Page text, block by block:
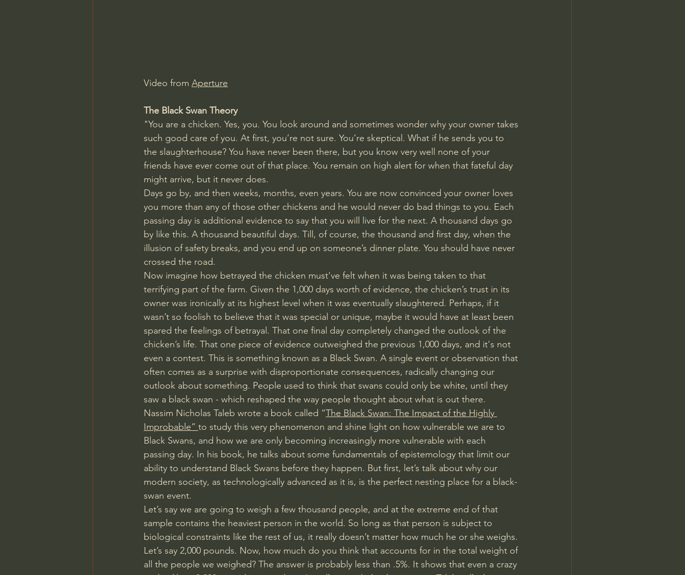
Video from Aperture
The Black Swan Theory
"You are a chicken. Yes, you. You look around and sometimes wonder why your owner takes
such good care of you. At first, you’re not sure. You’re skeptical. What if he sends you to
the slaughterhouse? You have never been there, but you know very well none of your
friends have ever come out of that place. You remain on high alert for when that fateful day
might arrive, but it never does.
Days go by, and then weeks, months, even years. You are now convinced your owner loves
you more than any of those other chickens and he would never do bad things to you. Each
passing day is additional evidence to say that you will live for the next. A thousand days go
by like this. A thousand beautiful days. Till, of course, the thousand and first day, when the
illusion of safety breaks, and you end up on someone’s dinner plate. You should have never
crossed the road.
Now imagine how betrayed the chicken must've felt when it was being taken to that
terrifying part of the farm. Given the 1,000 days worth of evidence, the chicken’s trust in its
owner was ironically at its highest level when it was eventually slaughtered. Perhaps, if it
wasn’t so foolish to believe that it was special or unique, maybe it would have at least been
spared the feelings of betrayal. That one final day completely changed the outlook of the
chicken’s life. That one piece of evidence outweighed the previous 1,000 days, and it's not
even a contest. This is something known as a Black Swan. A single event or observation that
often comes as a surprise with disproportionate consequences, radically changing our
outlook about something. People used to think that swans could only be white, until they
saw a black swan - which reshaped the way people thought about what is out there.
Nassim Nicholas Taleb wrote a book called “The Black Swan: The Impact of the Highly
Improbable” to study this very phenomenon and shine light on how vulnerable we are to
Black Swans, and how we are only becoming increasingly more vulnerable with each
passing day. In his book, he talks about some fundamentals of epistemology that limit our
ability to understand Black Swans before they happen. But first, let’s talk about why our
modern society, as technologically advanced as it is, is the perfect nesting place for a black-
swan event.
Let’s say we are going to weigh a few thousand people, and at the extreme end of that
sample contains the heaviest person in the world. So long as that person is subject to
biological constraints like the rest of us, it really doesn’t matter how much he or she weighs.
Let’s say 2,000 pounds. Now, how much do you think that accounts for in the total weight of
all the people we weighed? The answer is probably less than .5%. It shows that even a crazy